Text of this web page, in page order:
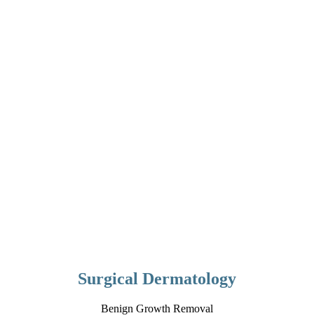
Surgical Dermatology
Benign Growth Removal